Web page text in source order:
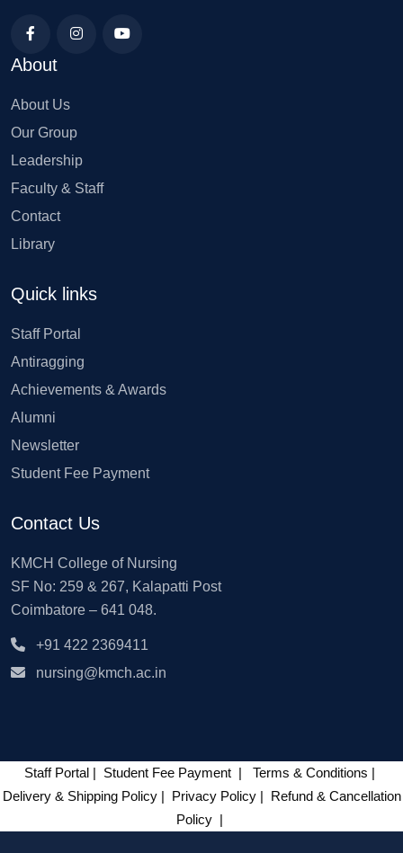
About
About Us
Our Group
Leadership
Faculty & Staff
Contact
Library
Quick links
Staff Portal
Antiragging
Achievements & Awards
Alumni
Newsletter
Student Fee Payment
Contact Us
KMCH College of Nursing
SF No: 259 & 267, Kalapatti Post
Coimbatore – 641 048.
+91 422 2369411
nursing@kmch.ac.in
Staff Portal | Student Fee Payment | Terms & Conditions |
Delivery & Shipping Policy| Privacy Policy| Refund & Cancellation
Policy |